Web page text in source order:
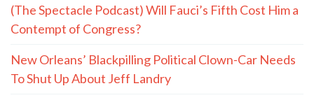
(The Spectacle Podcast) Will Fauci’s Fifth Cost Him a
Contempt of Congress?
New Orleans’ Blackpilling Political Clown-Car Needs
To Shut Up About Jeff Landry